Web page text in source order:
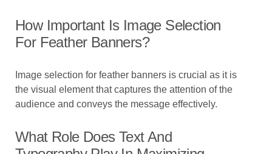
How Important Is Image Selection
For Feather Banners?
Image selection for feather banners is crucial as it is
the visual element that captures the attention of the
audience and conveys the message effectively.
What Role Does Text And